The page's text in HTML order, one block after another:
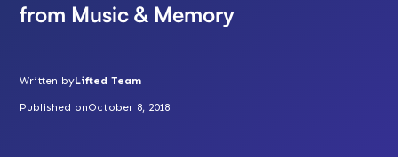
from Music & Memory
Written byLifted Team
Published onOctober 8, 2018